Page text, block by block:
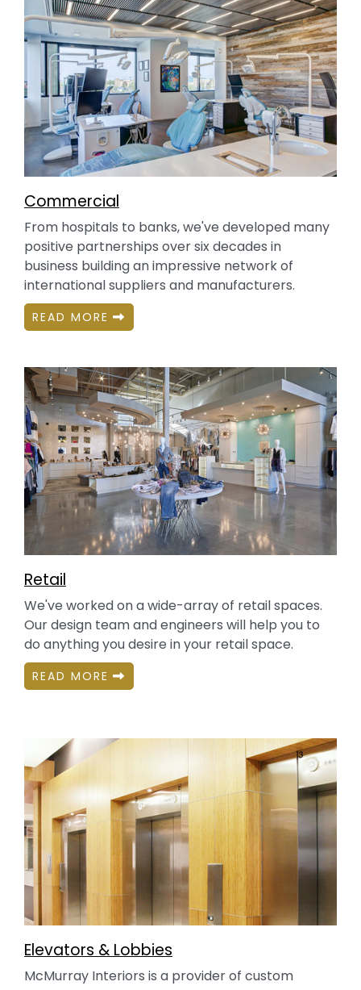
Commercial
From hospitals to banks, we've developed many
positive partnerships over six decades in
business building an impressive network of
international suppliers and manufacturers.
READ MORE
Retail
We've worked on a wide-array of retail spaces.
Our design team and engineers will help you to
do anything you desire in your retail space.
READ MORE
Elevators & Lobbies
McMurray Interiors is a provider of custom